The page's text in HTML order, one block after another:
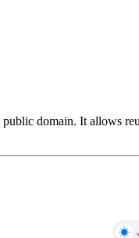
domain. It allows